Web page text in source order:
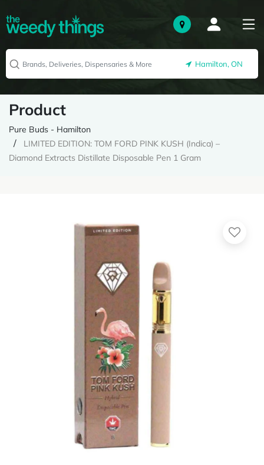
Hamilton, ON
Product
Pure Buds - Hamilton
LIMITED EDITION: TOM FORD PINK KUSH (Indica) –
Diamond Extracts Distillate Disposable Pen 1 Gram